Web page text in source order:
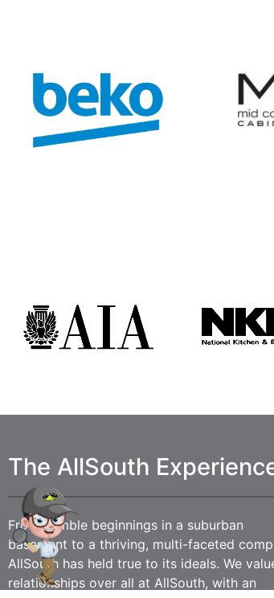
The AllSouth
From humble beginnings in a suburban
basement to a thriving, multi-faceted
AllSouth has held true to its ideals. We
relationships over all at AllSouth, with an